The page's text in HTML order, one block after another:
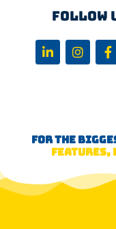
Follow
FOR THE